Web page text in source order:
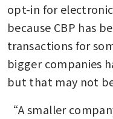
opt-in for
because CBP has
transactions for
bigger companies
but that may not
“A smaller